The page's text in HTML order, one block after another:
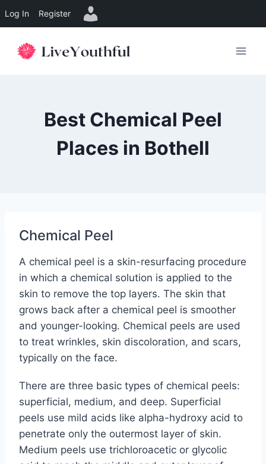
Log In Register
Best Chemical Peel
Places in Bothell
Chemical Peel
A chemical peel is a skin-resurfacing procedure
in which a chemical solution is applied to the
skin to remove the top layers. The skin that
grows back after a chemical peel is smoother
and younger-looking. Chemical peels are used
to treat wrinkles, skin discoloration, and scars,
typically on the face.
There are three basic types of chemical peels:
superficial, medium, and deep. Superficial
peels use mild acids like alpha-hydroxy acid to
penetrate only the outermost layer of skin.
Medium peels use trichloroacetic or glycolic